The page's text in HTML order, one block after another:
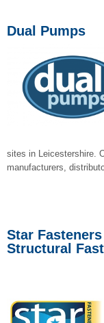
Dual Pumps
sites in Leicestershire.
manufacturers,
Star
Structural